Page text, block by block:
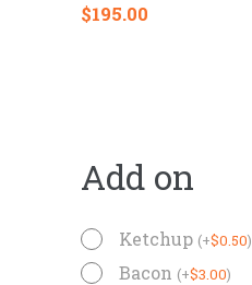
$195.00
Add on
Ketchup (+$0.50)
Bacon (+$3.00)